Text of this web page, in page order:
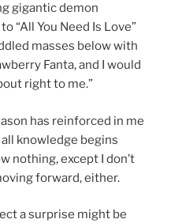
gigantic demon
“All You Need Is Love”
masses below with
Fanta, and I would
right to me.”
has reinforced in me
knowledge begins
nothing, except I don’t
forward, either.
a surprise might be